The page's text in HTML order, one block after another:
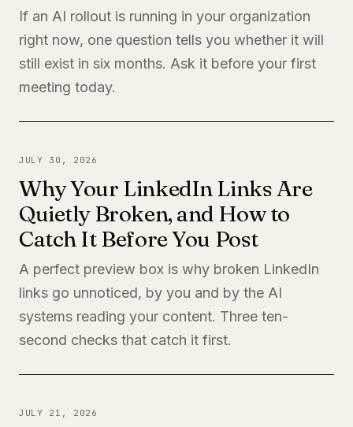
If an AI rollout is running in your organization
right now, one question tells you whether it will
still exist in six months. Ask it before your first
meeting today.
JULY 30, 2026
Why Your LinkedIn Links Are
Quietly Broken, and How to
Catch It Before You Post
A perfect preview box is why broken LinkedIn
links go unnoticed, by you and by the AI
systems reading your content. Three ten-
second checks that catch it first.
JULY 21, 2026